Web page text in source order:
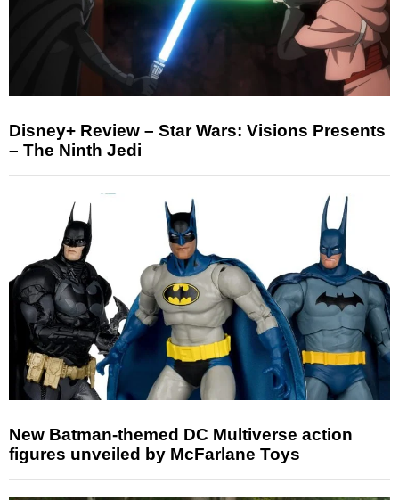
Disney+ Review – Star Wars: Visions Presents
– The Ninth Jedi
New Batman-themed DC Multiverse action
figures unveiled by McFarlane Toys